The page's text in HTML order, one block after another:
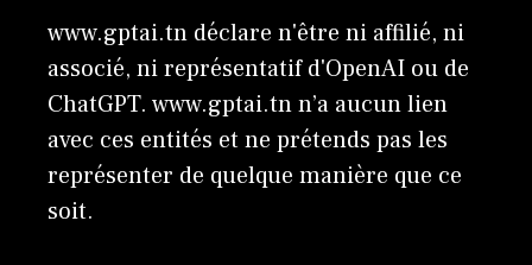
www.gptai.tn déclare n'être ni affilié, ni
associé, ni représentatif d'OpenAI ou de
ChatGPT. www.gptai.tn n’a aucun lien
avec ces entités et ne prétends pas les
représenter de quelque manière que ce
soit.